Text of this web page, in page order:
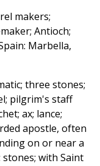
makers;
Antioch;
Marbella,
three stones;
pilgrim's staff
ax; lance;
apostle, often
on or near a
with Saint